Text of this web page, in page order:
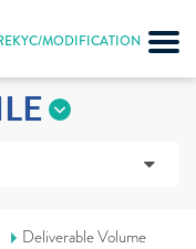
MODIFICATION
Deliverable Volume